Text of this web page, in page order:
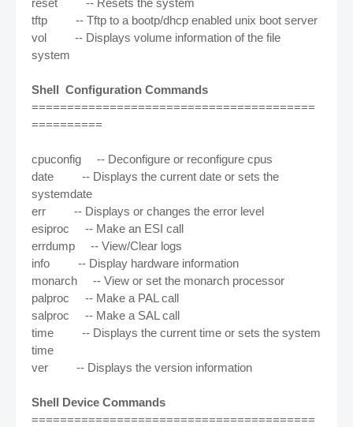
reset -- Resets the system
tftp -- Tftp to a bootp/dhcp enabled unix boot server
vol -- Displays volume information of the file
system
Shell Configuration Commands
========================================
==========
cpuconfig -- Deconfigure or reconfigure cpus
date -- Displays the current date or sets the
systemdate
err -- Displays or changes the error level
esiproc -- Make an ESI call
errdump -- View/Clear logs
info -- Display hardware information
monarch -- View or set the monarch processor
palproc -- Make a PAL call
salproc -- Make a SAL call
time -- Displays the current time or sets the system
time
ver -- Displays the version information
Shell Device Commands
========================================